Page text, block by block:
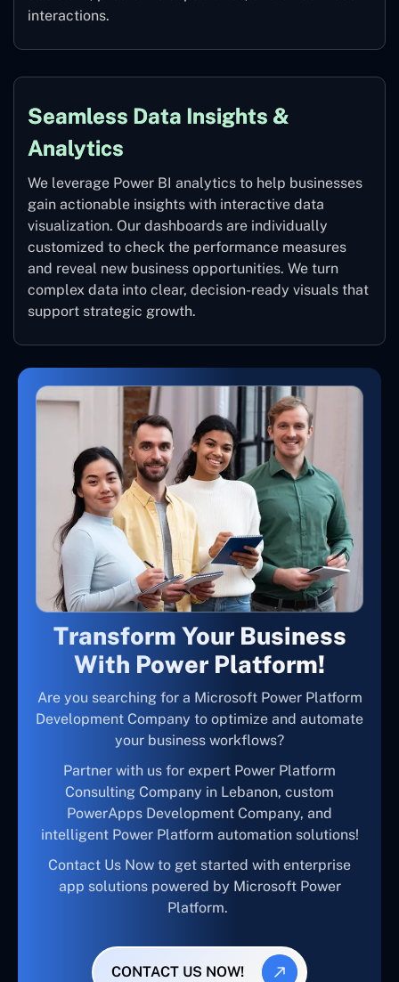
interactions.
Seamless Data Insights &
Analytics
We leverage Power BI analytics to help businesses
gain actionable insights with interactive data
visualization. Our dashboards are individually
customized to check the performance measures
and reveal new business opportunities. We turn
complex data into clear, decision-ready visuals that
support strategic growth.
Transform Your Business
With Power Platform!
Are you searching for a Microsoft Power Platform
Development Company to optimize and automate
your business workflows?
Partner with us for expert Power Platform
Consulting Company in Lebanon, custom
PowerApps Development Company, and
intelligent Power Platform automation solutions!
Contact Us Now to get started with enterprise
app solutions powered by Microsoft Power
Platform.
CONTACT US NOW!